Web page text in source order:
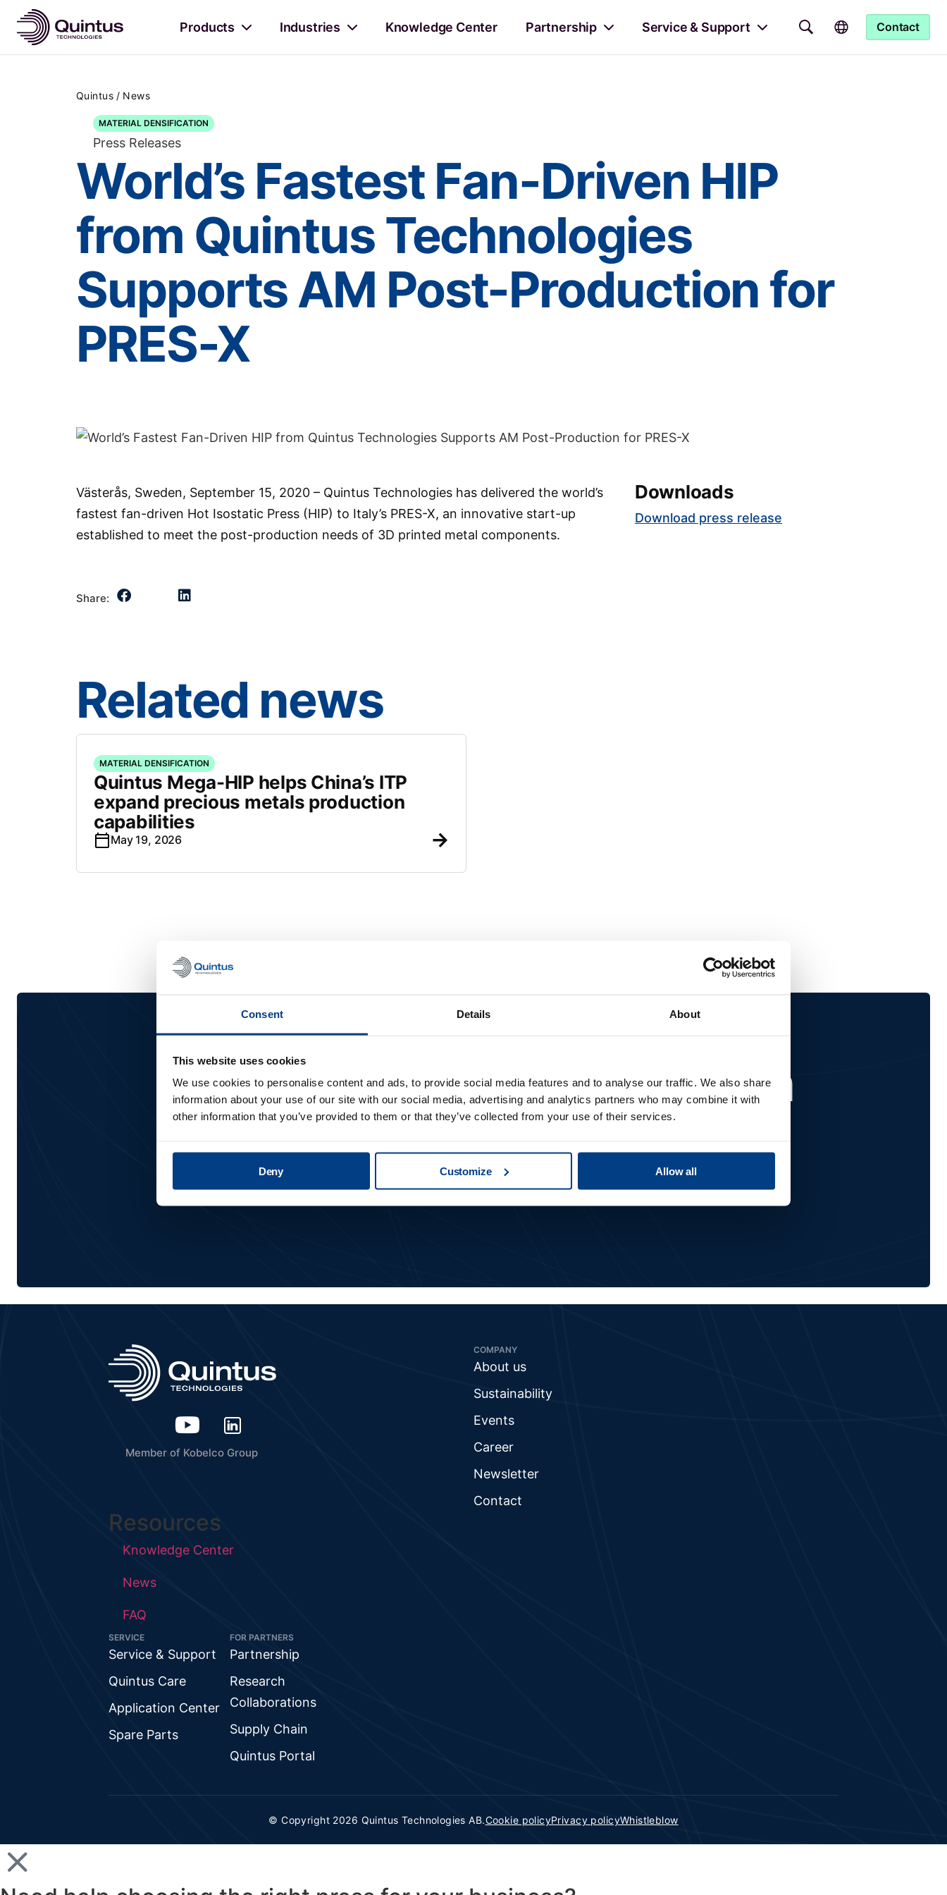
Consent Details About
This website uses cookies
We use cookies to personalise content and ads, to provide social media features and to analyse our traffic. We also share
information about your use of our site with our social media, advertising and analytics partners who may combine it with
other information that you’ve provided to them or that they’ve collected from your use of their services.
Deny Customize Allow all
Products Industries Knowledge Center Partnership Service & Support Contact
Quintus / News
MATERIAL DENSIFICATION
Press Releases
World’s Fastest Fan-Driven HIP
from Quintus Technologies
Supports AM Post-Production for
PRES-X
Västerås, Sweden, September 15, 2020 – Quintus Technologies has delivered the world’s
fastest fan-driven Hot Isostatic Press (HIP) to Italy’s PRES-X, an innovative start-up
established to meet the post-production needs of 3D printed metal components.
Downloads
Download press release
Share:
Related news
MATERIAL DENSIFICATION
Quintus Mega-HIP helps China’s ITP
expand precious metals production
capabilities
May 19, 2026
Be the first to get notified on
new updates
Subscribe to our newsletter
Member of Kobelco Group
COMPANY
About us
Sustainability
Events
Career
Newsletter
Contact
Resources
Knowledge Center
News
FAQ
SERVICE
Service & Support
Quintus Care
Application Center
Spare Parts
FOR PARTNERS
Partnership
Research
Collaborations
Supply Chain
Quintus Portal
© Copyright 2026 Quintus Technologies AB.Cookie policyPrivacy policyWhistleblow